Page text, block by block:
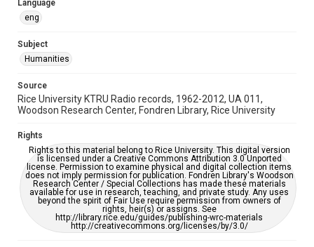
Accessibility
grammatical errors. If you are in need of further remediation,
https://library.rice.edu/requests/digital-collections-
Language
eng
Subject
Humanities
Source
Rice University KTRU Radio records, 1962-2012, UA 011,
Woodson Research Center, Fondren Library, Rice University
Rights
Rights to this material belong to Rice University. This digital version
is licensed under a Creative Commons Attribution 3.0 Unported
license. Permission to examine physical and digital collection items
does not imply permission for publication. Fondren Library's Woodson
Research Center / Special Collections has made these materials
available for use in research, teaching, and private study. Any uses
beyond the spirit of Fair Use require permission from owners of
rights, heir(s) or assigns. See
http://library.rice.edu/guides/publishing-wrc-materials
http://creativecommons.org/licenses/by/3.0/